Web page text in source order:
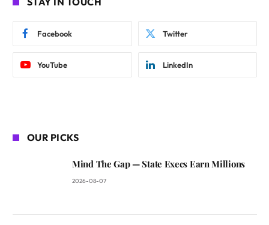
Facebook Twitter
YouTube LinkedIn
OUR PICKS
Mind The Gap — State Execs Earn Millions
2026-08-07